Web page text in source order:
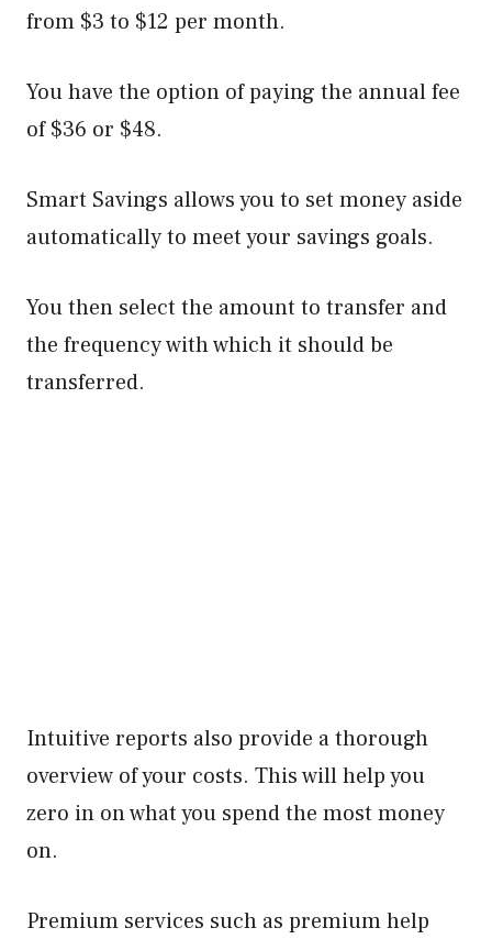
from $3 to $12 per month.
You have the option of paying the annual fee
of $36 or $48.
Smart Savings allows you to set money aside
automatically to meet your savings goals.
You then select the amount to transfer and
the frequency with which it should be
transferred.
Intuitive reports also provide a thorough
overview of your costs. This will help you
zero in on what you spend the most money
on.
Premium services such as premium help